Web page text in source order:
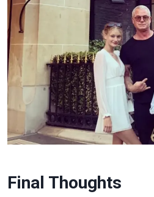
Final Thoughts